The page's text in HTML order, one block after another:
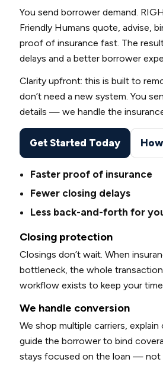
You send borrower demand.
Friendly Humans quote, advise,
proof of insurance fast. The
delays and a better borrower
Clarity upfront: this is built to
don’t need a new system. You
details — we handle the
Get Started Today
Faster proof of insurance
Fewer closing delays
Less back-and-forth for
Closing protection
Closings don’t wait. When
bottleneck, the whole transaction
workflow exists to keep your
We handle conversion
We shop multiple carriers,
guide the borrower to bind
stays focused on the loan — not